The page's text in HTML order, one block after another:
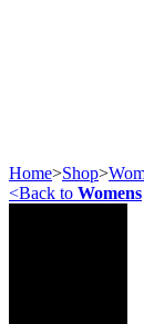
Home>Shop>
<Back to Womens